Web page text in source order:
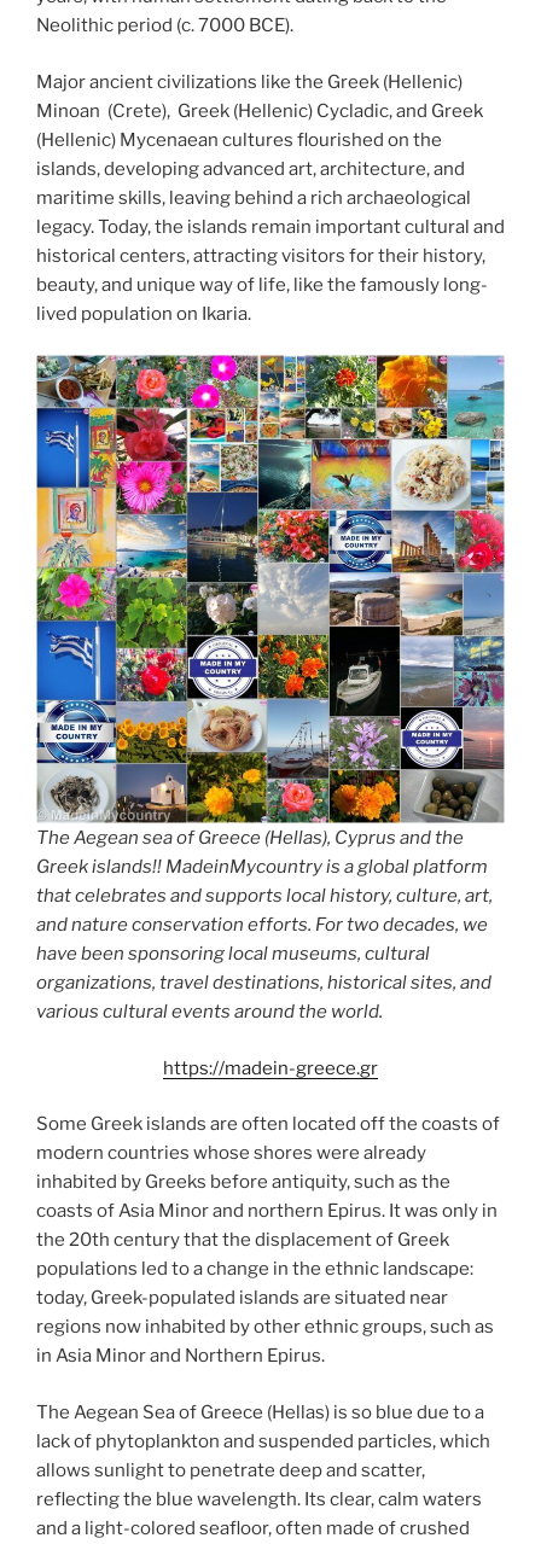
Neolithic period (c. 7000 BCE).
Major ancient civilizations like the Greek (Hellenic)
Minoan (Crete), Greek (Hellenic) Cycladic, and Greek
(Hellenic) Mycenaean cultures flourished on the
islands, developing advanced art, architecture, and
maritime skills, leaving behind a rich archaeological
legacy. Today, the islands remain important cultural and
historical centers, attracting visitors for their history,
beauty, and unique way of life, like the famously long-
lived population on Ikaria.
The Aegean sea of Greece (Hellas), Cyprus and the
Greek islands!! MadeinMycountry is a global platform
that celebrates and supports local history, culture, art,
and nature conservation efforts. For two decades, we
have been sponsoring local museums, cultural
organizations, travel destinations, historical sites, and
various cultural events around the world.
https://madein-greece.gr
Some Greek islands are often located off the coasts of
modern countries whose shores were already
inhabited by Greeks before antiquity, such as the
coasts of Asia Minor and northern Epirus. It was only in
the 20th century that the displacement of Greek
populations led to a change in the ethnic landscape:
today, Greek-populated islands are situated near
regions now inhabited by other ethnic groups, such as
in Asia Minor and Northern Epirus.
The Aegean Sea of Greece (Hellas) is so blue due to a
lack of phytoplankton and suspended particles, which
allows sunlight to penetrate deep and scatter,
reflecting the blue wavelength. Its clear, calm waters
and a light-colored seafloor, often made of crushed